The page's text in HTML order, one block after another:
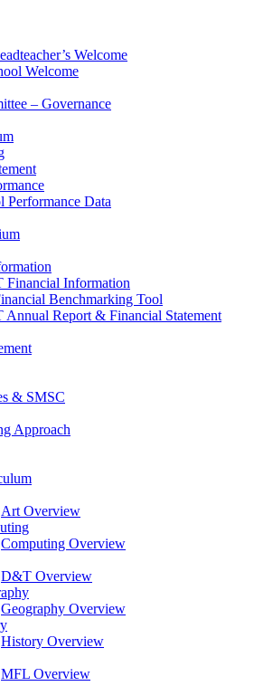
Welcome
Welcome
– Governance
Performance Data
Financial Information
Benchmarking Tool
Annual Report & Financial Statement
& SMSC
Approach
Art Overview
Computing Overview
D&T Overview
Geography Overview
History Overview
MFL Overview